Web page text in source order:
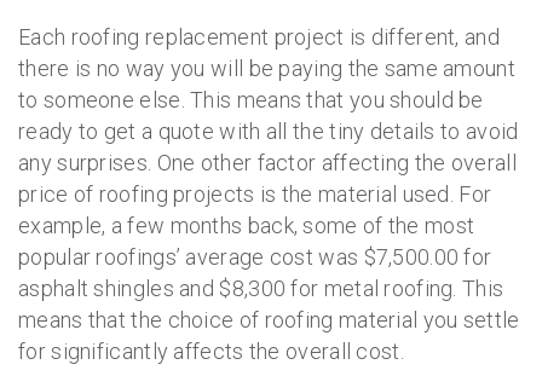
Each roofing replacement project is different, and
there is no way you will be paying the same amount
to someone else. This means that you should be
ready to get a quote with all the tiny details to avoid
any surprises. One other factor affecting the overall
price of roofing projects is the material used. For
example, a few months back, some of the most
popular roofings’ average cost was $7,500.00 for
asphalt shingles and $8,300 for metal roofing. This
means that the choice of roofing material you settle
for significantly affects the overall cost.